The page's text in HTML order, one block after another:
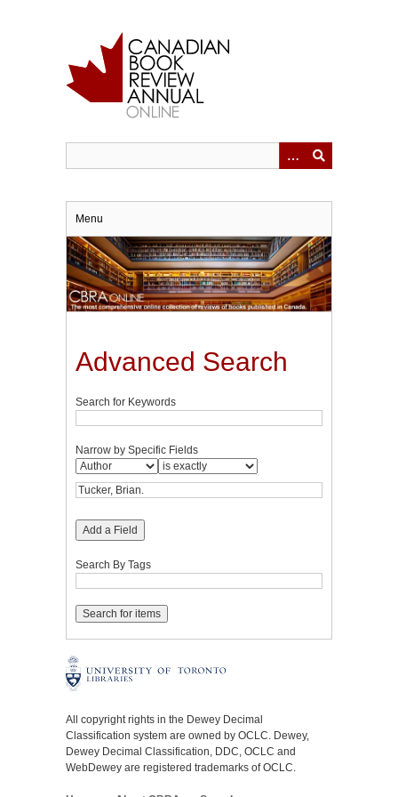
Menu
Advanced Search
Search for Keywords
Narrow by Specific Fields
Add a Field
Search By Tags
All copyright rights in the Dewey Decimal
Classification system are owned by OCLC. Dewey,
Dewey Decimal Classification, DDC, OCLC and
WebDewey are registered trademarks of OCLC.